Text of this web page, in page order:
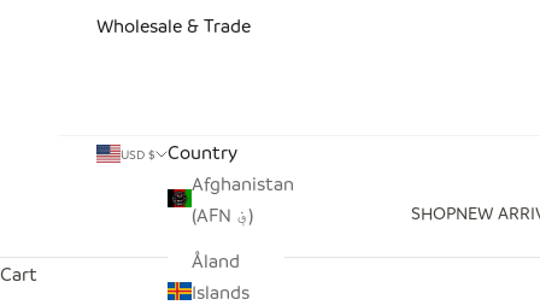
SHOPNEW
Wholesale & Trade
USD $
Country
Afghanistan
(AFN ؋)
Åland
Islands
Cart